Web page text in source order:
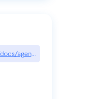
agent/tools/canvas